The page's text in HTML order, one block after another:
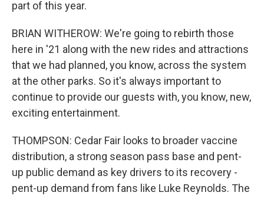
part of this year.
BRIAN WITHEROW: We're going to rebirth those
here in '21 along with the new rides and attractions
that we had planned, you know, across the system
at the other parks. So it's always important to
continue to provide our guests with, you know, new,
exciting entertainment.
THOMPSON: Cedar Fair looks to broader vaccine
distribution, a strong season pass base and pent-
up public demand as key drivers to its recovery -
pent-up demand from fans like Luke Reynolds. The